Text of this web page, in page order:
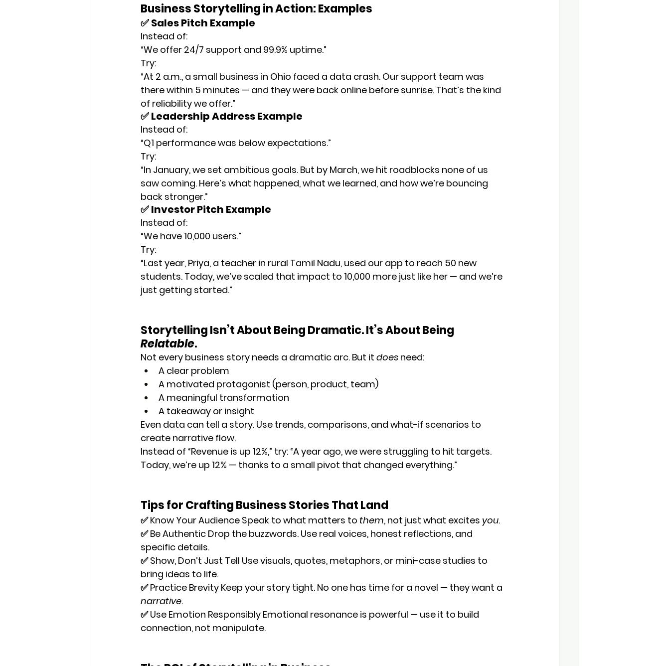
Business Storytelling in Action: Examples
✅ Sales Pitch Example
Instead of:
“We offer 24/7 support and 99.9% uptime.”
Try:
“At 2 a.m., a small business in Ohio faced a data crash. Our support team was
there within 5 minutes — and they were back online before sunrise. That’s the kind
of reliability we offer.”
✅ Leadership Address Example
Instead of:
“Q1 performance was below expectations.”
Try:
“In January, we set ambitious goals. But by March, we hit roadblocks none of us
saw coming. Here’s what happened, what we learned, and how we’re bouncing
back stronger.”
✅ Investor Pitch Example
Instead of:
“We have 10,000 users.”
Try:
“Last year, Priya, a teacher in rural Tamil Nadu, used our app to reach 50 new
students. Today, we’ve scaled that impact to 10,000 more just like her — and we’re
just getting started.”
Storytelling Isn’t About Being Dramatic. It’s About Being
Relatable.
Not every business story needs a dramatic arc. But it does need:
A clear problem
A motivated protagonist (person, product, team)
A meaningful transformation
A takeaway or insight
Even data can tell a story. Use trends, comparisons, and what-if scenarios to
create narrative flow.
Instead of “Revenue is up 12%,” try: “A year ago, we were struggling to hit targets.
Today, we’re up 12% — thanks to a small pivot that changed everything.”
Tips for Crafting Business Stories That Land
✅ Know Your Audience Speak to what matters to them, not just what excites you.
✅ Be Authentic Drop the buzzwords. Use real voices, honest reflections, and
specific details.
✅ Show, Don’t Just Tell Use visuals, quotes, metaphors, or mini-case studies to
bring ideas to life.
✅ Practice Brevity Keep your story tight. No one has time for a novel — they want a
narrative.
✅ Use Emotion Responsibly Emotional resonance is powerful — use it to build
connection, not manipulate.